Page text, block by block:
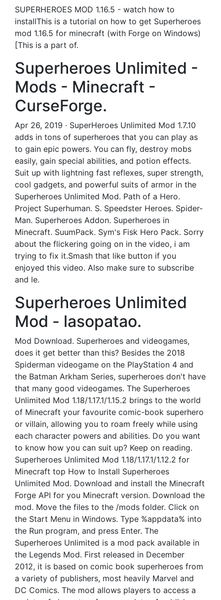
SUPERHEROES MOD 1.16.5 - watch how to
installThis is a tutorial on how to get Superheroes
mod 1.16.5 for minecraft (with Forge on Windows)
[This is a part of.
Superheroes Unlimited -
Mods - Minecraft -
CurseForge.
Apr 26, 2019 · SuperHeroes Unlimited Mod 1.7.10
adds in tons of superheroes that you can play as
to gain epic powers. You can fly, destroy mobs
easily, gain special abilities, and potion effects.
Suit up with lightning fast reflexes, super strength,
cool gadgets, and powerful suits of armor in the
Superheroes Unlimited Mod. Path of a Hero.
Project Superhuman. S. Speedster Heroes. Spider-
Man. Superheroes Addon. Superheroes in
Minecraft. SuumPack. Sym's Fisk Hero Pack. Sorry
about the flickering going on in the video, i am
trying to fix it.Smash that like button if you
enjoyed this video. Also make sure to subscribe
and le.
Superheroes Unlimited
Mod - lasopatao.
Mod Download. Superheroes and videogames,
does it get better than this? Besides the 2018
Spiderman videogame on the PlayStation 4 and
the Batman Arkham Series, superheroes don't have
that many good videogames. The Superheroes
Unlimited Mod 1.18/1.17.1/1.15.2 brings to the world
of Minecraft your favourite comic-book superhero
or villain, allowing you to roam freely while using
each character powers and abilities. Do you want
to know how you can suit up? Keep on reading.
Superheroes Unlimited Mod 1.18/1.17.1/1.12.2 for
Minecraft top How to Install Superheroes
Unlimited Mod. Download and install the Minecraft
Forge API for you Minecraft version. Download the
mod. Move the files to the /mods folder. Click on
the Start Menu in Windows. Type %appdata% into
the Run program, and press Enter. The
Superheroes Unlimited is a mod pack available in
the Legends Mod. First released in December
2012, it is based on comic book superheroes from
a variety of publishers, most heavily Marvel and
DC Comics. The mod allows players to access a